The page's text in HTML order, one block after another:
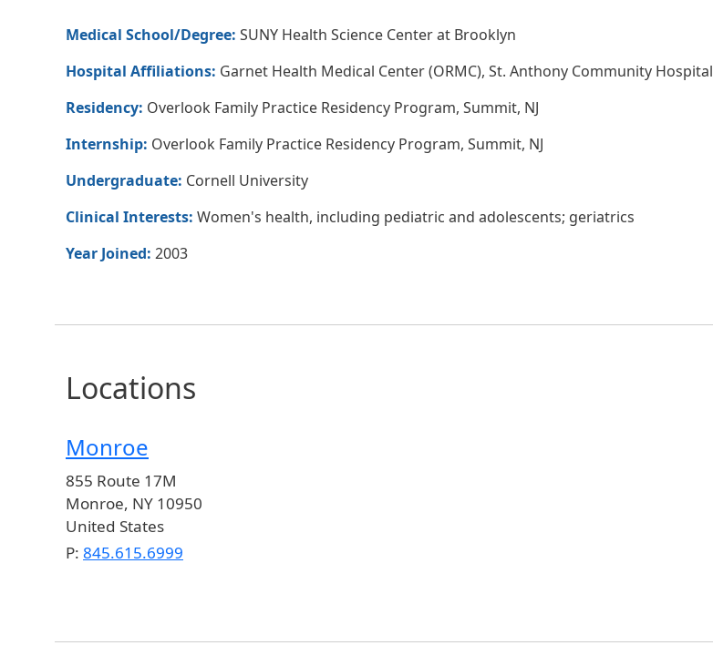
Medical School/Degree: SUNY Health Science Center at Brooklyn
Hospital Affiliations: Garnet Health Medical Center (ORMC), St. Anthony Community Hospital
Residency: Overlook Family Practice Residency Program, Summit, NJ
Internship: Overlook Family Practice Residency Program, Summit, NJ
Undergraduate: Cornell University
Clinical Interests: Women's health, including pediatric and adolescents; geriatrics
Year Joined: 2003
Locations
Monroe
855 Route 17M
Monroe, NY 10950
United States
P: 845.615.6999